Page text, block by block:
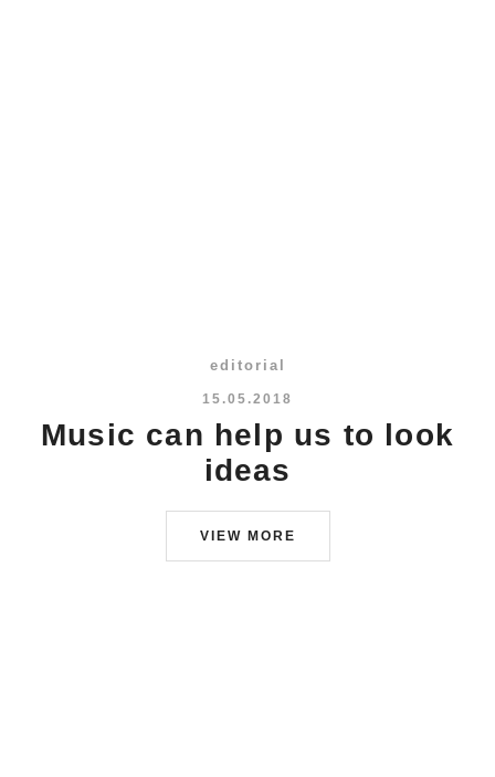
editorial
15.05.2018
Music can help us to look
ideas
VIEW MORE